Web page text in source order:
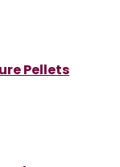
Pellets